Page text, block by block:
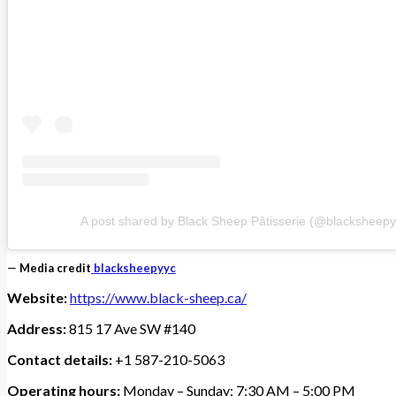
A post shared by Black Sheep Pâtisserie
— Media credit blacksheepyyc
Website:https://www.black-sheep.ca/
Address:815 17 Ave SW #140
Contact details: +1 587-210-5063
Operating hours: Monday – Sunday: 7:30 AM – 5:00 PM